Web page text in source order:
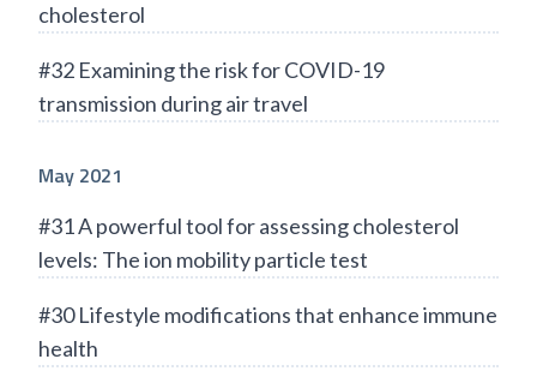
cholesterol
#32 Examining the risk for COVID-19
transmission during air travel
May 2021
#31 A powerful tool for assessing cholesterol
levels: The ion mobility particle test
#30 Lifestyle modifications that enhance immune
health